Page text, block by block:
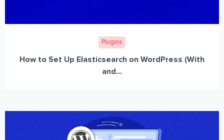
Plugins
How to Set Up Elasticsearch on WordPress (With
and...